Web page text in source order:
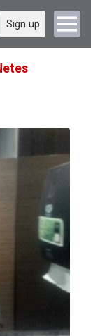
Sign up